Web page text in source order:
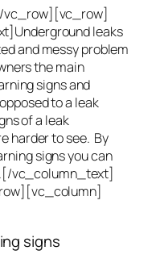
leaks
and messy problem
the main
signs and
to a leak
of a leak
harder to see. By
signs you can
vc_column_text]
signs